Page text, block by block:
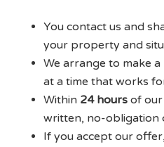
You contact us and
your property and
We arrange to make
at a time that works
Within 24 hours of our
written, no-obligation
If you accept our